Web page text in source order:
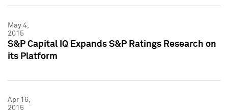
May 4,
2015
S&P Capital IQ Expands S&P Ratings Research on
its Platform
Apr 16,
2015